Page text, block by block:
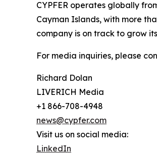
CYPFER operates globally
Cayman Islands, with more
company is on track to grow
For media inquiries, please
Richard Dolan
LIVERICH Media
+1 866-708-4948
news@cypfer.com
Visit us on social media:
LinkedIn